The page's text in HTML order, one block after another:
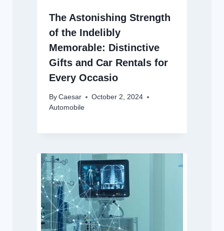
The Astonishing Strength
of the Indelibly
Memorable: Distinctive
Gifts and Car Rentals for
Every Occasio
By Caesar
October 2, 2024
Automobile